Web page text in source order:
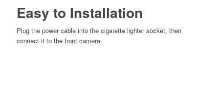
Easy to Installation
Plug the power cable into the cigarette lighter socket, then
connect it to the front camera.